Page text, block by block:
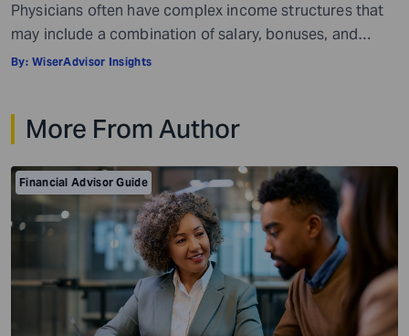
Physicians often have complex income structures that
may include a combination of salary, bonuses, and
income from private practice, as well as the hospitals
starting from an intern to a resident and finally as a
By: WiserAdvisor Insights
More From Author
Financial Advisor Guide